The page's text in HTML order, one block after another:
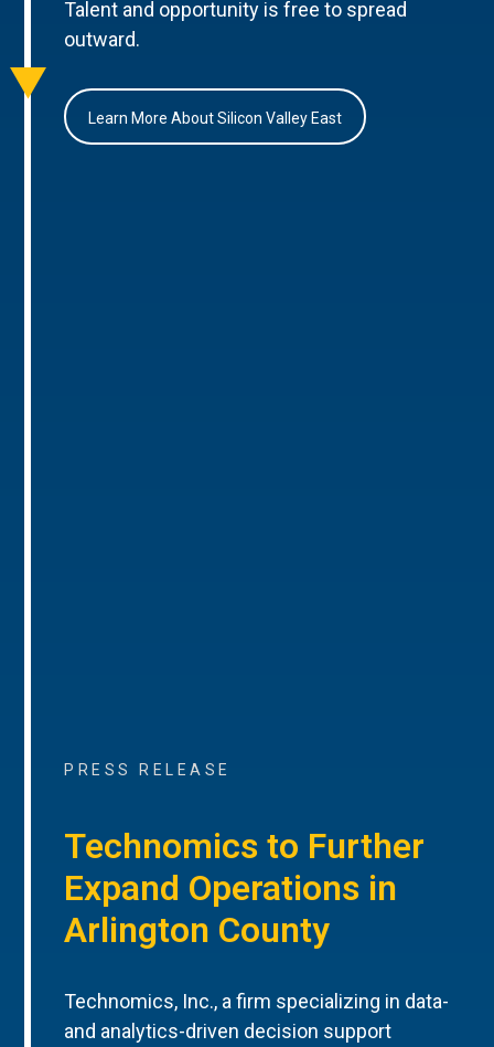
Talent and opportunity is free to spread
outward.
Learn More About Silicon Valley East
PRESS RELEASE
Technomics to Further
Expand Operations in
Arlington County
Technomics, Inc., a firm specializing in data-
and analytics-driven decision support